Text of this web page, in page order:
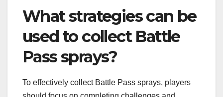
What strategies can be
used to collect Battle
Pass sprays?
To effectively collect Battle Pass sprays, players